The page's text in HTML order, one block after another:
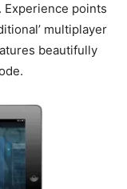
points
multiplayer
beautifully